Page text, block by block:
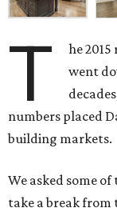
T
he
went
numbers placed
building markets.
We asked some
take a break from